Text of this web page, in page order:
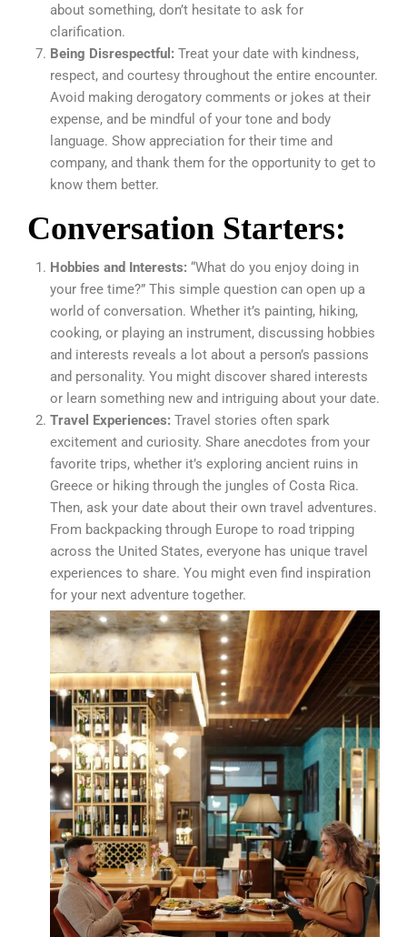
about something, don’t hesitate to ask for
clarification.
Being Disrespectful: Treat your date with kindness,
respect, and courtesy throughout the entire encounter.
Avoid making derogatory comments or jokes at their
expense, and be mindful of your tone and body
language. Show appreciation for their time and
company, and thank them for the opportunity to get to
know them better.
Conversation Starters:
Hobbies and Interests: “What do you enjoy doing in
your free time?” This simple question can open up a
world of conversation. Whether it’s painting, hiking,
cooking, or playing an instrument, discussing hobbies
and interests reveals a lot about a person’s passions
and personality. You might discover shared interests
or learn something new and intriguing about your date.
Travel Experiences: Travel stories often spark
excitement and curiosity. Share anecdotes from your
favorite trips, whether it’s exploring ancient ruins in
Greece or hiking through the jungles of Costa Rica.
Then, ask your date about their own travel adventures.
From backpacking through Europe to road tripping
across the United States, everyone has unique travel
experiences to share. You might even find inspiration
for your next adventure together.